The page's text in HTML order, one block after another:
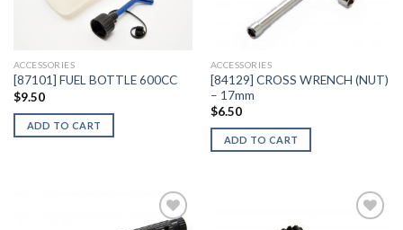
Add to
Wishlist
ACCESSORIES
[87101] FUEL BOTTLE 600CC
$9.50
ADD TO CART
Add to
ACCESSORIES
[84129] CROSS WRENCH (NUT)
– 17mm
$6.50
ADD TO CART